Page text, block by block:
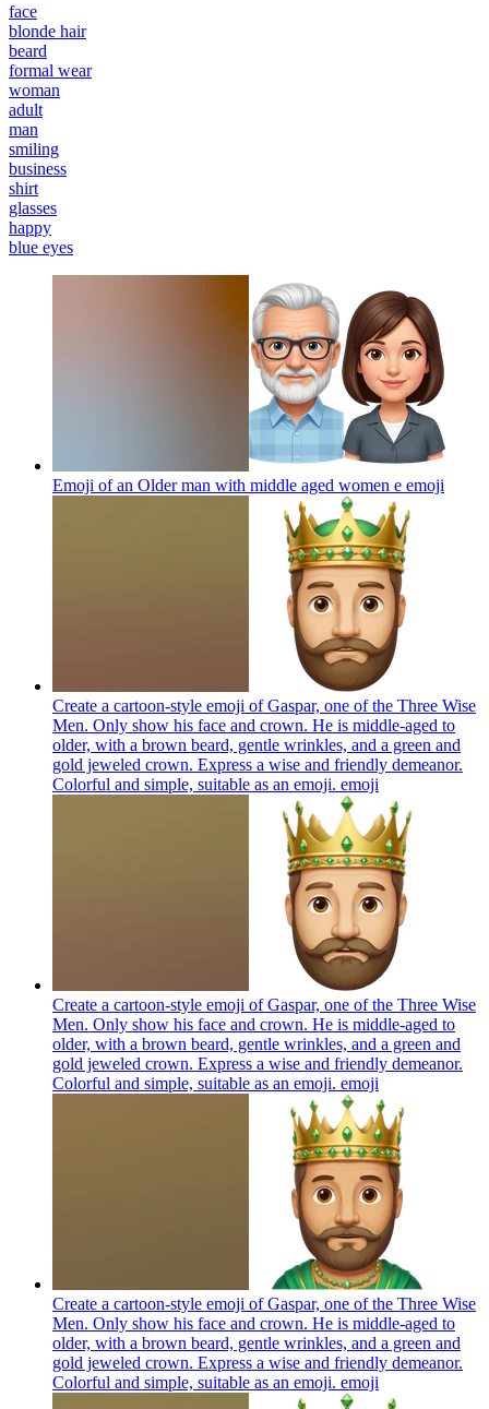
face
blonde hair
beard
formal wear
woman
adult
man
smiling
business
shirt
glasses
happy
blue eyes
Emoji of an Older man with middle aged women e emoji
Create a cartoon-style emoji of Gaspar, one of the Three Wise
Men. Only show his face and crown. He is middle-aged to
older, with a brown beard, gentle wrinkles, and a green and
gold jeweled crown. Express a wise and friendly demeanor.
Colorful and simple, suitable as an emoji. emoji
Create a cartoon-style emoji of Gaspar, one of the Three Wise
Men. Only show his face and crown. He is middle-aged to
older, with a brown beard, gentle wrinkles, and a green and
gold jeweled crown. Express a wise and friendly demeanor.
Colorful and simple, suitable as an emoji. emoji
Create a cartoon-style emoji of Gaspar, one of the Three Wise
Men. Only show his face and crown. He is middle-aged to
older, with a brown beard, gentle wrinkles, and a green and
gold jeweled crown. Express a wise and friendly demeanor.
Colorful and simple, suitable as an emoji. emoji